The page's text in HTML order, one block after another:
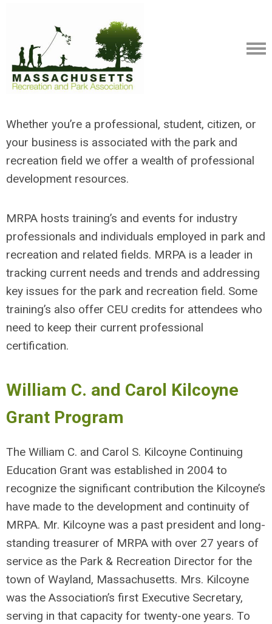
Whether you’re a professional, student, citizen, or
your business is associated with the park and
recreation field we offer a wealth of professional
development resources.
MRPA hosts training’s and events for industry
professionals and individuals employed in park and
recreation and related fields. MRPA is a leader in
tracking current needs and trends and addressing
key issues for the park and recreation field. Some
training’s also offer CEU credits for attendees who
need to keep their current professional
certification.
William C. and Carol Kilcoyne
Grant Program
The William C. and Carol S. Kilcoyne Continuing
Education Grant was established in 2004 to
recognize the significant contribution the Kilcoyne’s
have made to the development and continuity of
MRPA. Mr. Kilcoyne was a past president and long-
standing treasurer of MRPA with over 27 years of
service as the Park & Recreation Director for the
town of Wayland, Massachusetts. Mrs. Kilcoyne
was the Association’s first Executive Secretary,
serving in that capacity for twenty-one years. To